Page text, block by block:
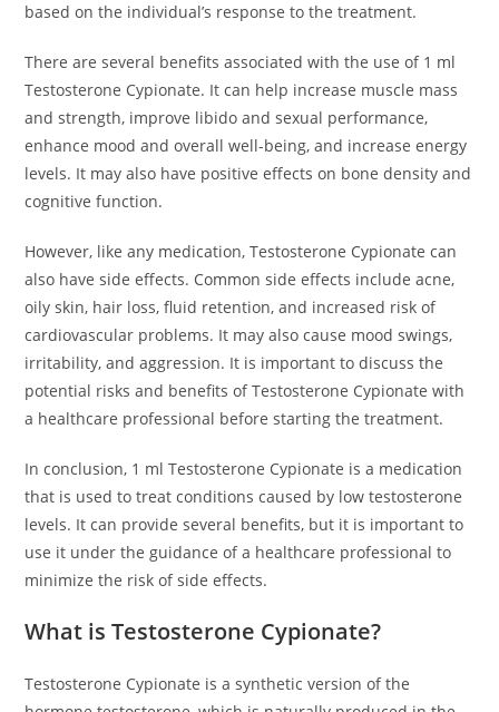
based on the individual’s response to the treatment.
There are several benefits associated with the use of 1 ml
Testosterone Cypionate. It can help increase muscle mass
and strength, improve libido and sexual performance,
enhance mood and overall well-being, and increase energy
levels. It may also have positive effects on bone density and
cognitive function.
However, like any medication, Testosterone Cypionate can
also have side effects. Common side effects include acne,
oily skin, hair loss, fluid retention, and increased risk of
cardiovascular problems. It may also cause mood swings,
irritability, and aggression. It is important to discuss the
potential risks and benefits of Testosterone Cypionate with
a healthcare professional before starting the treatment.
In conclusion, 1 ml Testosterone Cypionate is a medication
that is used to treat conditions caused by low testosterone
levels. It can provide several benefits, but it is important to
use it under the guidance of a healthcare professional to
minimize the risk of side effects.
What is Testosterone Cypionate?
Testosterone Cypionate is a synthetic version of the